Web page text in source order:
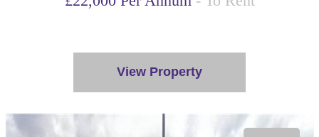
View Property